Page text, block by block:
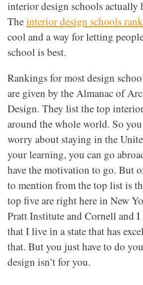
interior design schools actually
Theinterior design schools
cool and a way for letting
school is best.
Rankings for most design
are given by the Almanac of
Design. They list the top
around the whole world. So you
worry about staying in the
your learning, you can go
have the motivation to go. But
to mention from the top list is
top five are right here in New
Pratt Institute and Cornell and I
that I live in a state that has
that. But you just have to do
design isn’t for you.